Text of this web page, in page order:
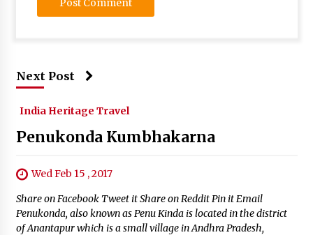
Next Post
India Heritage Travel
Penukonda Kumbhakarna
Wed Feb 15 , 2017
Share on Facebook Tweet it Share on Reddit Pin it Email
Penukonda, also known as Penu Kinda is located in the district
of Anantapur which is a small village in Andhra Pradesh,